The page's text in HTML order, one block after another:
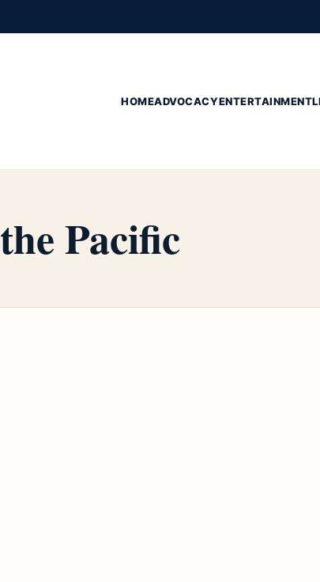
HOMEADVOCACYENTERTAINMENT
Pacific